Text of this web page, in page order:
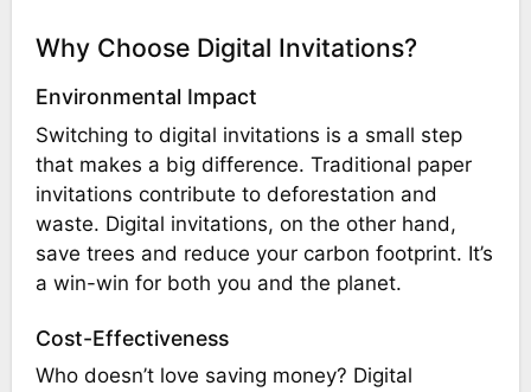
Why Choose Digital Invitations?
Environmental Impact
Switching to digital invitations is a small step
that makes a big difference. Traditional paper
invitations contribute to deforestation and
waste. Digital invitations, on the other hand,
save trees and reduce your carbon footprint. It’s
a win-win for both you and the planet.
Cost-Effectiveness
Who doesn’t love saving money? Digital